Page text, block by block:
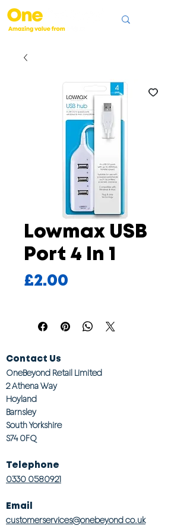
Lowmax USB
Port 4 In 1
£2.00
Contact Us
OneBeyond Retail Limited
2 Athena Way
Hoyland
Barnsley
South Yorkshire
S74 0FQ
Telephone
0330 0580921
Email
customerservices@onebeyond co.uk